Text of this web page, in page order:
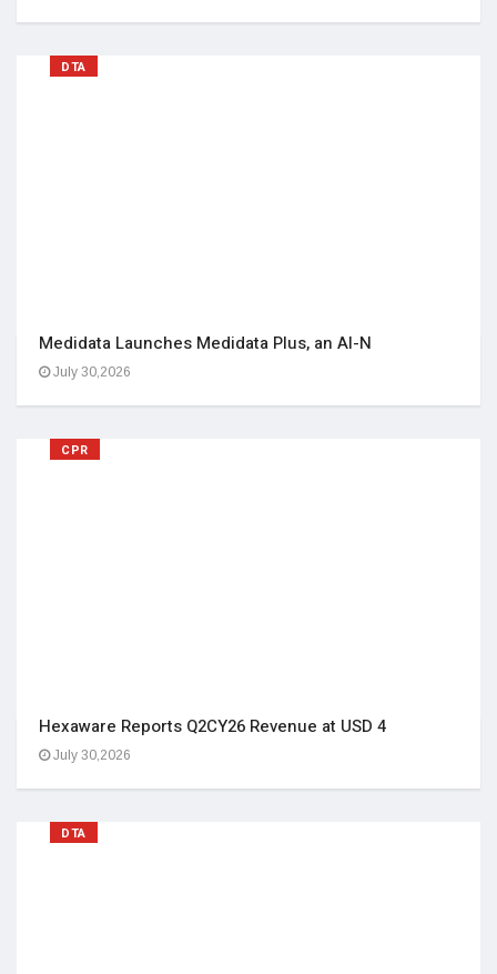
DTA
Medidata Launches Medidata Plus, an AI-N
July 30,2026
CPR
Hexaware Reports Q2CY26 Revenue at USD 4
July 30,2026
DTA